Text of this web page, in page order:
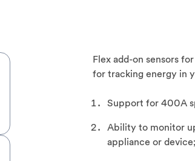
Flex add-on sensors
for tracking energy in
Support for 400A
Ability to monitor
appliance or device;